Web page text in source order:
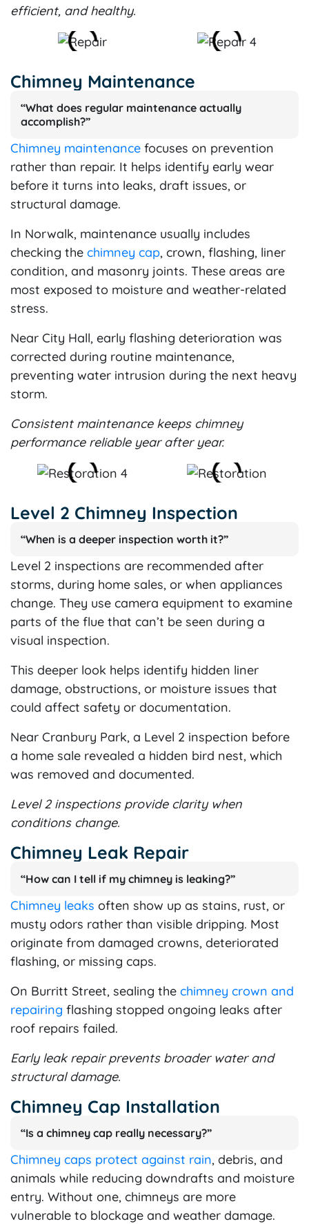
efficient, and healthy.
Chimney Maintenance
“What does regular maintenance actually
accomplish?”
Chimney maintenance focuses on prevention
rather than repair. It helps identify early wear
before it turns into leaks, draft issues, or
structural damage.
In Norwalk, maintenance usually includes
checking the chimney cap, crown, flashing, liner
condition, and masonry joints. These areas are
most exposed to moisture and weather-related
stress.
Near City Hall, early flashing deterioration was
corrected during routine maintenance,
preventing water intrusion during the next heavy
storm.
Consistent maintenance keeps chimney
performance reliable year after year.
Level 2 Chimney Inspection
“When is a deeper inspection worth it?”
Level 2 inspections are recommended after
storms, during home sales, or when appliances
change. They use camera equipment to examine
parts of the flue that can’t be seen during a
visual inspection.
This deeper look helps identify hidden liner
damage, obstructions, or moisture issues that
could affect safety or documentation.
Near Cranbury Park, a Level 2 inspection before
a home sale revealed a hidden bird nest, which
was removed and documented.
Level 2 inspections provide clarity when
conditions change.
Chimney Leak Repair
“How can I tell if my chimney is leaking?”
Chimney leaks often show up as stains, rust, or
musty odors rather than visible dripping. Most
originate from damaged crowns, deteriorated
flashing, or missing caps.
On Burritt Street, sealing the chimney crown and
repairing flashing stopped ongoing leaks after
roof repairs failed.
Early leak repair prevents broader water and
structural damage.
Chimney Cap Installation
“Is a chimney cap really necessary?”
Chimney caps protect against rain, debris, and
animals while reducing downdrafts and moisture
entry. Without one, chimneys are more
vulnerable to blockage and weather damage.